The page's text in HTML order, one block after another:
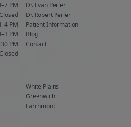
PM
Closed
PM
PM
PM
Closed
Dr. Evan Perler
Dr. Robert Perler
Patient Information
Blog
Contact
White Plains
Greenwich
Larchmont